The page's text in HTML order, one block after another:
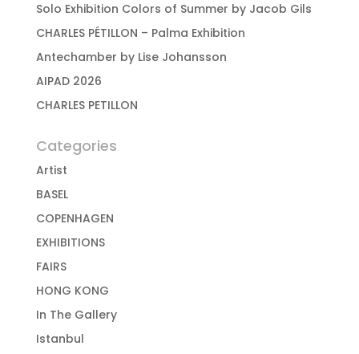
Solo Exhibition Colors of Summer by Jacob Gils
CHARLES PÉTILLON – Palma Exhibition
Antechamber by Lise Johansson
AIPAD 2026
CHARLES PETILLON
Categories
Artist
BASEL
COPENHAGEN
EXHIBITIONS
FAIRS
HONG KONG
In The Gallery
Istanbul